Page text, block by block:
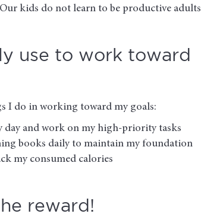
kids do not learn to be productive adults
use to work toward
I do in working toward my goals:
day and work on my high-priority tasks
books daily to maintain my foundation
my consumed calories
reward!